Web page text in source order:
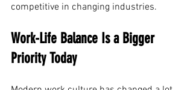
competitive in changing industries.
Work-Life Balance Is a Bigger
Priority Today